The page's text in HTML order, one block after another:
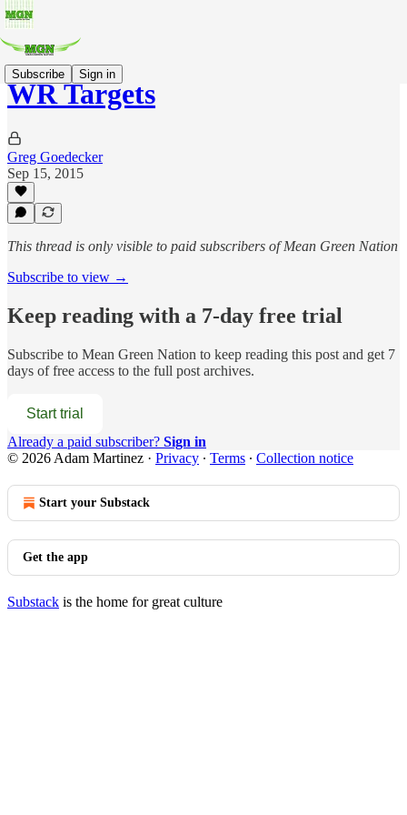
Subscribe Sign in
WR Targets
Greg Goedecker
Sep 15, 2015
This thread is only visible to paid subscribers of Mean Green Nation
Subscribe to view →
Keep reading with a 7-day free trial
Subscribe to Mean Green Nation to keep reading this post and get 7
days of free access to the full post archives.
Start trial
Already a paid subscriber? Sign in
© 2026 Adam Martinez · Privacy ∙ Terms ∙ Collection notice
Start your Substack
Get the app
Substack is the home for great culture